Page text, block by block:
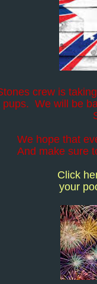
crew is
pups. We will be
We hope that
And make sure
Click
your